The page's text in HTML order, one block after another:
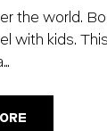
the world.
with kids.